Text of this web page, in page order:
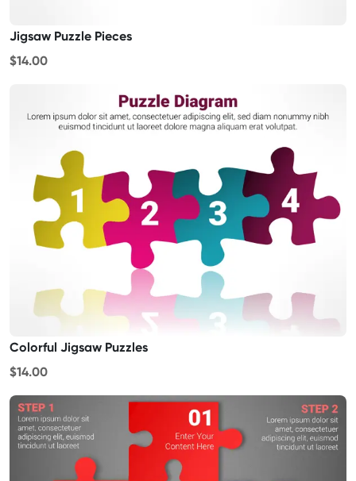
Jigsaw Puzzle Pieces
$14.00
Colorful Jigsaw Puzzles
$14.00